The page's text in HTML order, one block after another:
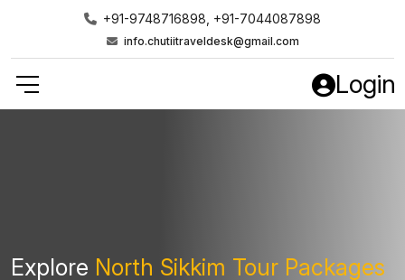
+91-9748716898, +91-7044087898
info.chutiitraveldesk@gmail.com
Login
Explore North Sikkim Tour Packages